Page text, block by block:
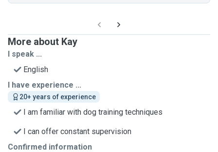
More about Kay
I speak ...
English
I have experience ...
20+ years of experience
I am familiar with dog training techniques
I can offer constant supervision
Confirmed information